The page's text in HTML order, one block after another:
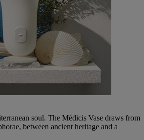
soul. The Médicis Vase draws from
between ancient heritage and a